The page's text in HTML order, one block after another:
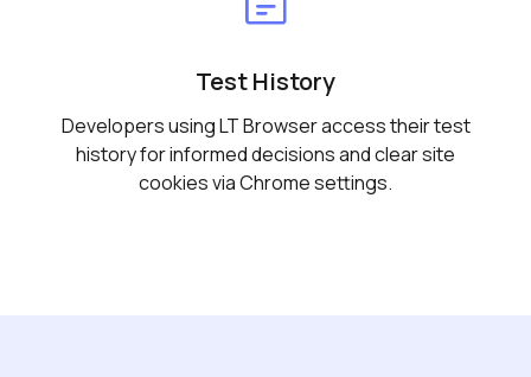
Test History
Developers using LT Browser access their test
history for informed decisions and clear site
cookies via Chrome settings.